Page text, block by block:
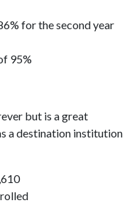
for the second year
95%
but is a great
a destination institution